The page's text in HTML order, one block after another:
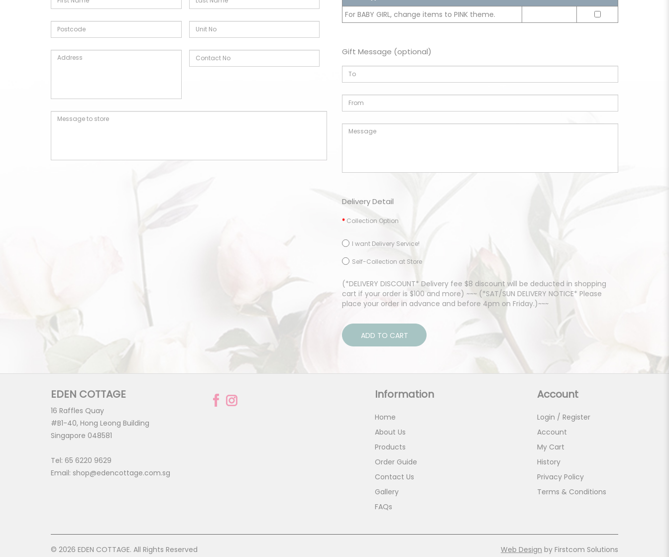
For BABY GIRL, change items to PINK theme.
Gift Message (optional)
Delivery Detail
Collection Option
I want Delivery Service!
Self-Collection at Store
(*DELIVERY DISCOUNT* Delivery fee $8 discount will be deducted in shopping
cart if your order is $100 and more) ~~~ (*SAT/SUN DELIVERY NOTICE* Please
place your order in advance and before 4pm on Friday.)~~~
ADD TO CART
EDEN COTTAGE
16 Raffles Quay
#B1-40, Hong Leong Building
Singapore 048581
Tel: 65 6220 9629
Email: shop@edencottage.com.sg
Information
Home
About Us
Products
Order Guide
Contact Us
Gallery
FAQs
Account
Login / Register
Account
My Cart
History
Privacy Policy
Terms & Conditions
© 2026 EDEN COTTAGE. All Rights Reserved Web Design by Firstcom Solutions